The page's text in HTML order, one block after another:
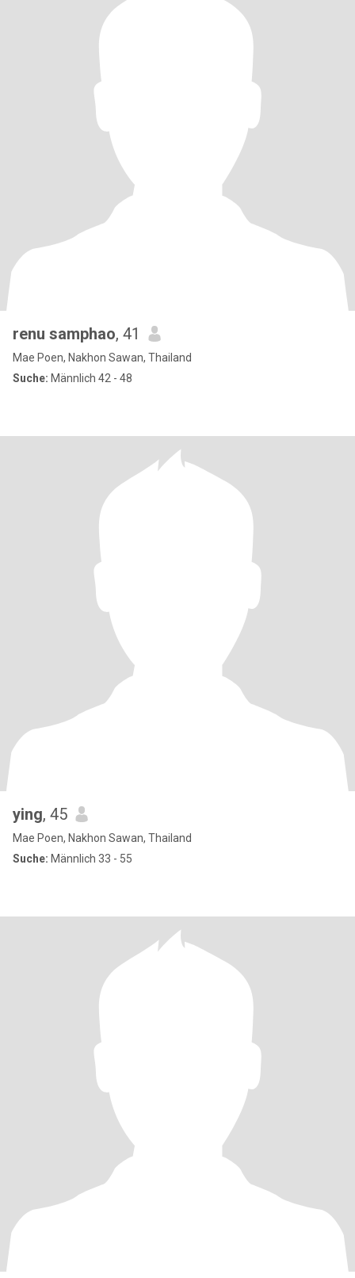
renu samphao, 41
Mae Poen, Nakhon Sawan, Thailand
Suche: Männlich 42 - 48
ying, 45
Mae Poen, Nakhon Sawan, Thailand
Suche: Männlich 33 - 55